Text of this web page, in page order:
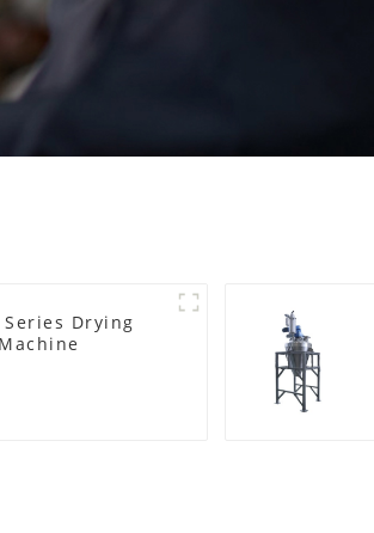
Series Drying